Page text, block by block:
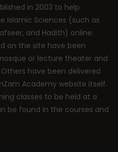
in 2003 to help
Islamic Sciences (such as
and Hadith) online.
on the site have been
or lecture theater and
have been delivered
Academy website itself.
classes to be held at a
be found in the courses and